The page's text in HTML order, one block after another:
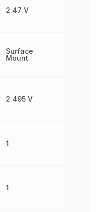
2.47 V
Surface
Mount
2.495 V
1
1